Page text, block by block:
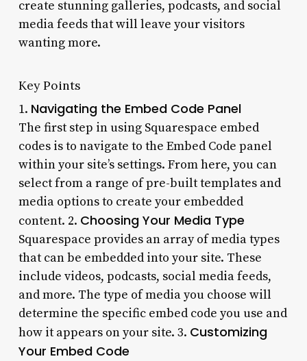
create stunning galleries, podcasts, and social
media feeds that will leave your visitors
wanting more.
Key Points
1. Navigating the Embed Code Panel
The first step in using Squarespace embed
codes is to navigate to the Embed Code panel
within your site’s settings. From here, you can
select from a range of pre-built templates and
media options to create your embedded
content. 2. Choosing Your Media Type
Squarespace provides an array of media types
that can be embedded into your site. These
include videos, podcasts, social media feeds,
and more. The type of media you choose will
determine the specific embed code you use and
how it appears on your site. 3. Customizing
Your Embed Code